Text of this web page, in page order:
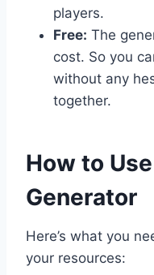
players.
Free: The
cost. So you
without any
together.
​How to
Generator
Here’s what you
your resources: